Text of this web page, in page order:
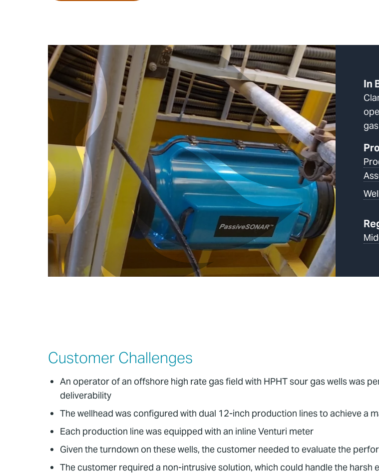
In
Customer Challenges
An operator of an offshore high rate gas field with HPHT sour gas wells was
deliverability
The wellhead was configured with dual 12-inch production lines to achieve a
Each production line was equipped with an inline Venturi meter
Given the turndown on these wells, the customer needed to evaluate the
The customer required a non-intrusive solution, which could handle the